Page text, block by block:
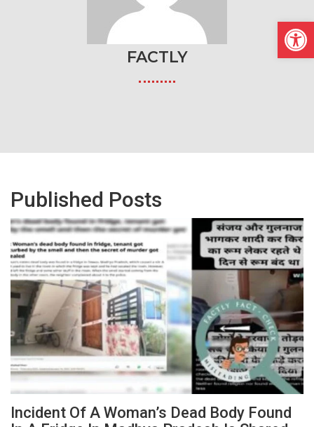
FACTLY
Published Posts
Incident Of A Woman’s Dead Body Found